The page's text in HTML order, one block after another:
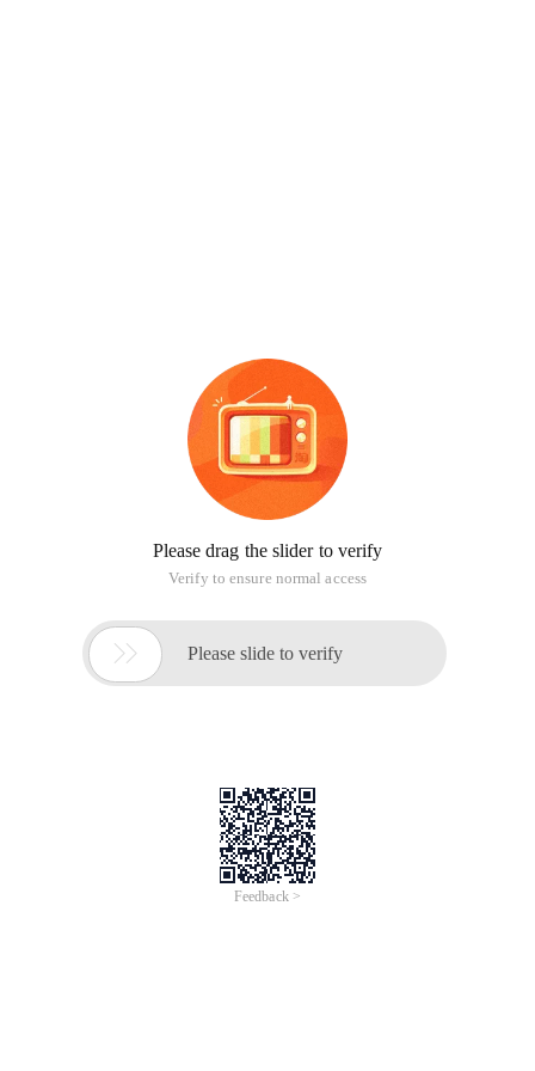
Please drag the slider to verify
Verify to ensure normal access
 Please slide to verify
Feedback >